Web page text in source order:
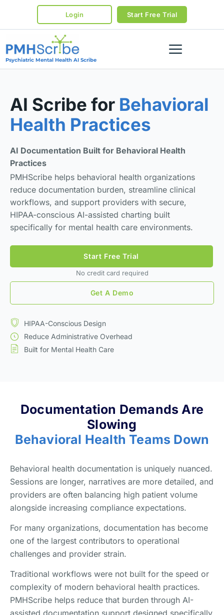
Login Start Free Trial
Psychiatric Mental Health AI Scribe
AI Scribe for Behavioral
Health Practices
AI Documentation Built for Behavioral Health
Practices
PMHScribe helps behavioral health organizations
reduce documentation burden, streamline clinical
workflows, and support providers with secure,
HIPAA-conscious AI-assisted charting built
specifically for mental health care environments.
Start Free Trial
No credit card required
Get A Demo
HIPAA-Conscious Design
Reduce Administrative Overhead
Built for Mental Health Care
Documentation Demands Are
Slowing
Behavioral Health Teams Down
Behavioral health documentation is uniquely nuanced.
Sessions are longer, narratives are more detailed, and
providers are often balancing high patient volume
alongside increasing compliance expectations.
For many organizations, documentation has become
one of the largest contributors to operational
challenges and provider strain.
Traditional workflows were not built for the speed or
complexity of modern behavioral health practices.
PMHScribe helps reduce that burden through AI-